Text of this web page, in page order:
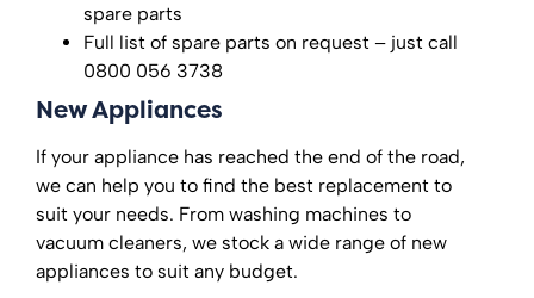
spare parts
Full list of spare parts on request – just call
0800 056 3738
New Appliances
If your appliance has reached the end of the road,
we can help you to find the best replacement to
suit your needs. From washing machines to
vacuum cleaners, we stock a wide range of new
appliances to suit any budget.